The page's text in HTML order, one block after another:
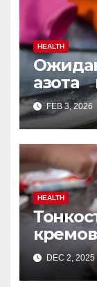
HEALTH
FEB 3, 2026
HEALTH
DEC 2, 2025